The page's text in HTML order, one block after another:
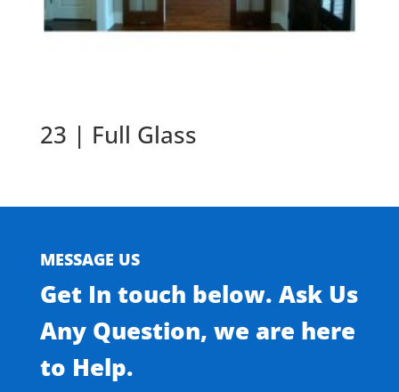
23 | Full Glass
MESSAGE US
Get In touch below. Ask Us
Any Question, we are here
to Help.